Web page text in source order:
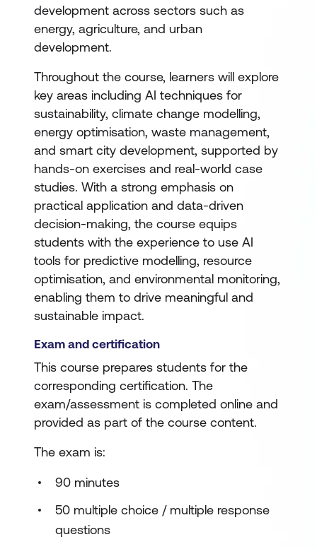
development across sectors such as
energy, agriculture, and urban
development.
Throughout the course, learners will explore
key areas including AI techniques for
sustainability, climate change modelling,
energy optimisation, waste management,
and smart city development, supported by
hands-on exercises and real-world case
studies. With a strong emphasis on
practical application and data-driven
decision-making, the course equips
students with the experience to use AI
tools for predictive modelling, resource
optimisation, and environmental monitoring,
enabling them to drive meaningful and
sustainable impact.
Exam and certification
This course prepares students for the
corresponding certification. The
exam/assessment is completed online and
provided as part of the course content.
The exam is:
90 minutes
50 multiple choice / multiple response
questions